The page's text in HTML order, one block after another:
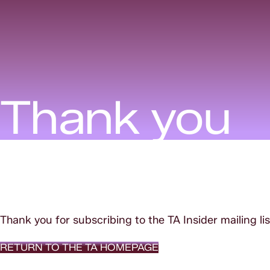
Thank you
Thank you for subscribing to the TA Insider mailing
RETURN TO THE TA HOMEPAGE